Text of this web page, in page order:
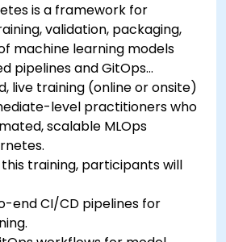
is a framework for
validation, packaging,
machine learning models
pipelines and GitOps
live training (online or onsite)
level practitioners who
scalable MLOps
training, participants will
end CI/CD pipelines for